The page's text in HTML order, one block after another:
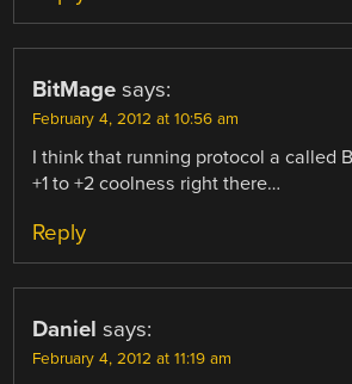
BitMage says:
February 4, 2012 at 10:56 am
I think that running protocol a called
+1 to +2 coolness right there…
Reply
Daniel says:
February 4, 2012 at 11:19 am